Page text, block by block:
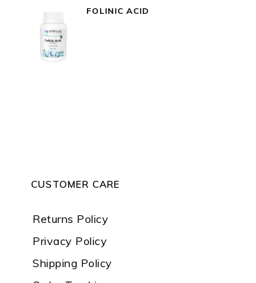
FOLINIC ACID
CUSTOMER CARE
Returns Policy
Privacy Policy
Shipping Policy